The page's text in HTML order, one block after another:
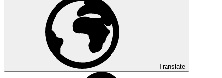
Translate